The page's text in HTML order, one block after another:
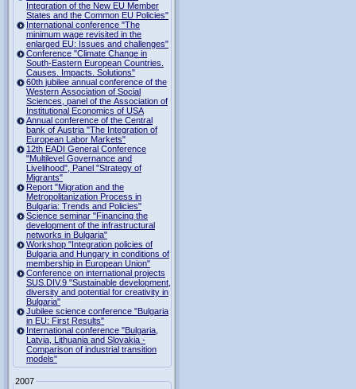
Integration of the New EU Member
States and the Common EU Policies"
International conference "The
minimum wage revisited in the
enlarged EU: Issues and challenges"
Conference "Climate Change in
South-Eastern European Countries.
Causes. Impacts. Solutions"
60th jubilee annual conference of the
Western Association of Social
Sciences, panel of the Association of
Institutional Economics of USA
Annual conference of the Central
bank of Austria "The Integration of
European Labor Markets"
12th EADI General Conference
"Multilevel Governance and
Livelihood", Panel "Strategy of
Migrants"
Report "Migration and the
Metropolitanization Process in
Bulgaria: Trends and Policies"
Science seminar "Financing the
development of the infrastructural
networks in Bulgaria"
Workshop "Integration policies of
Bulgaria and Hungary in conditions of
membership in European Union"
Conference on international projects
SUS.DIV.9 "Sustainable development,
diversity and potential for creativity in
Bulgaria"
Jubilee science conference "Bulgaria
in EU: First Results"
International conference "Bulgaria,
Latvia, Lithuania and Slovakia -
Comparison of industrial transition
models"
2007